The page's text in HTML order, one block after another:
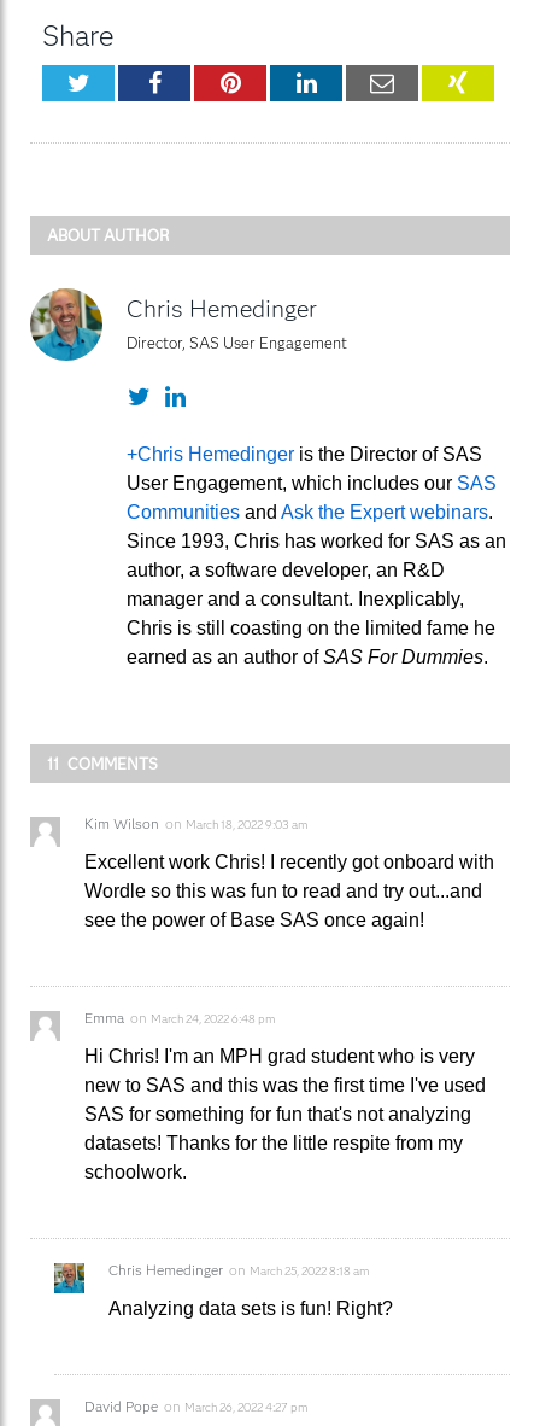
Share
TwitterFacebookPinterestLinkedInEmail XING
ABOUT AUTHOR
Chris Hemedinger
Director, SAS User Engagement
TwitterLinkedIn
+Chris Hemedinger is the Director of SAS
User Engagement, which includes our SAS
Communities and Ask the Expert webinars.
Since 1993, Chris has worked for SAS as an
author, a software developer, an R&D
manager and a consultant. Inexplicably,
Chris is still coasting on the limited fame he
earned as an author ofSAS For Dummies.
11 COMMENTS
Kim Wilson on March 18, 2022 9:03 am
Excellent work Chris! I recently got onboard with
Wordle so this was fun to read and try out...and
see the power of Base SAS once again!
Emma on March 24, 2022 6:48 pm
Hi Chris! I'm an MPH grad student who is very
new to SAS and this was the first time I've used
SAS for something for fun that's not analyzing
datasets! Thanks for the little respite from my
schoolwork.
Chris Hemedinger on March 25, 2022 8:18 am
Analyzing data sets is fun! Right?
David Pope on March 26, 2022 4:27 pm